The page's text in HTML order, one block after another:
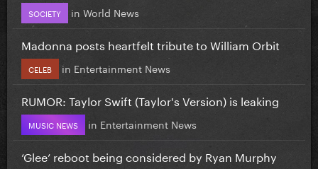
SOCIETY in World News
Madonna posts heartfelt tribute to William Orbit
CELEB in Entertainment News
RUMOR: Taylor Swift (Taylor's Version) is leaking
MUSIC NEWS in Entertainment News
‘Glee’ reboot being considered by Ryan Murphy